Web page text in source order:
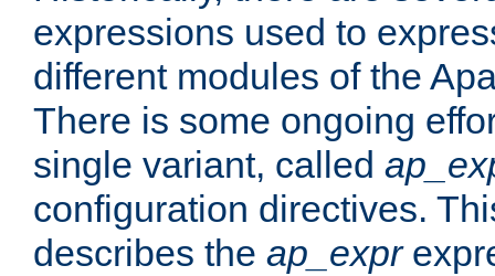
expressions used to
different modules of the
There is some ongoing
single variant, called
configuration directives.
describes the ap_expr